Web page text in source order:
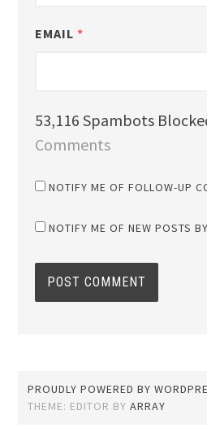
EMAIL *
53,116 Spambots
Comments
NOTIFY ME OF FOLLOW-UP
NOTIFY ME OF NEW POSTS
PROUDLY POWERED BY
THEME: EDITOR BYARRAY